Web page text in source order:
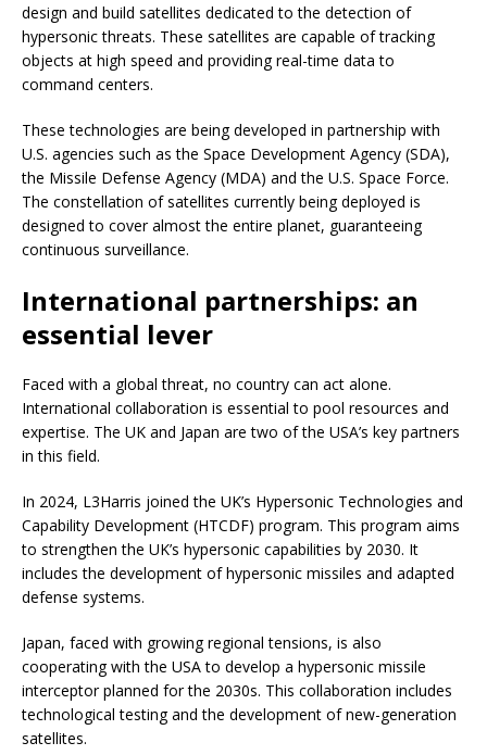
design and build satellites dedicated to the detection of
hypersonic threats. These satellites are capable of tracking
objects at high speed and providing real-time data to
command centers.
These technologies are being developed in partnership with
U.S. agencies such as the Space Development Agency (SDA),
the Missile Defense Agency (MDA) and the U.S. Space Force.
The constellation of satellites currently being deployed is
designed to cover almost the entire planet, guaranteeing
continuous surveillance.
International partnerships: an
essential lever
Faced with a global threat, no country can act alone.
International collaboration is essential to pool resources and
expertise. The UK and Japan are two of the USA’s key partners
in this field.
In 2024, L3Harris joined the UK’s Hypersonic Technologies and
Capability Development (HTCDF) program. This program aims
to strengthen the UK’s hypersonic capabilities by 2030. It
includes the development of hypersonic missiles and adapted
defense systems.
Japan, faced with growing regional tensions, is also
cooperating with the USA to develop a hypersonic missile
interceptor planned for the 2030s. This collaboration includes
technological testing and the development of new-generation
satellites.